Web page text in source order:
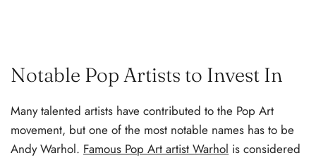
Notable Pop Artists to Invest In
Many talented artists have contributed to the Pop Art
movement, but one of the most notable names has to be
Andy Warhol. Famous Pop Art artist Warhol is considered